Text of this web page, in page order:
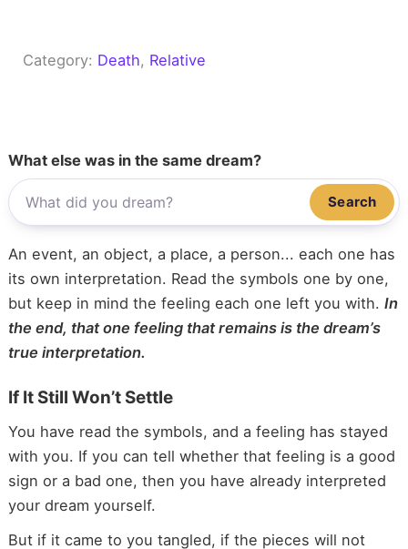
Category: Death, Relative
What else was in the same dream?
Search
An event, an object, a place, a person... each one has
its own interpretation. Read the symbols one by one,
but keep in mind the feeling each one left you with. In
the end, that one feeling that remains is the dream’s
true interpretation.
If It Still Won’t Settle
You have read the symbols, and a feeling has stayed
with you. If you can tell whether that feeling is a good
sign or a bad one, then you have already interpreted
your dream yourself.
But if it came to you tangled, if the pieces will not